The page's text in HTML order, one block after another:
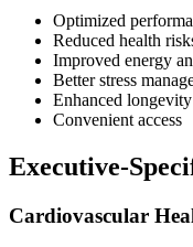
Optimized
Reduced health
Improved energy
Better stress
Enhanced longevity
Convenient access
Executive-
Cardiovascular